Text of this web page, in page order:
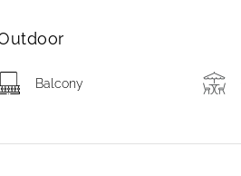
Balcony